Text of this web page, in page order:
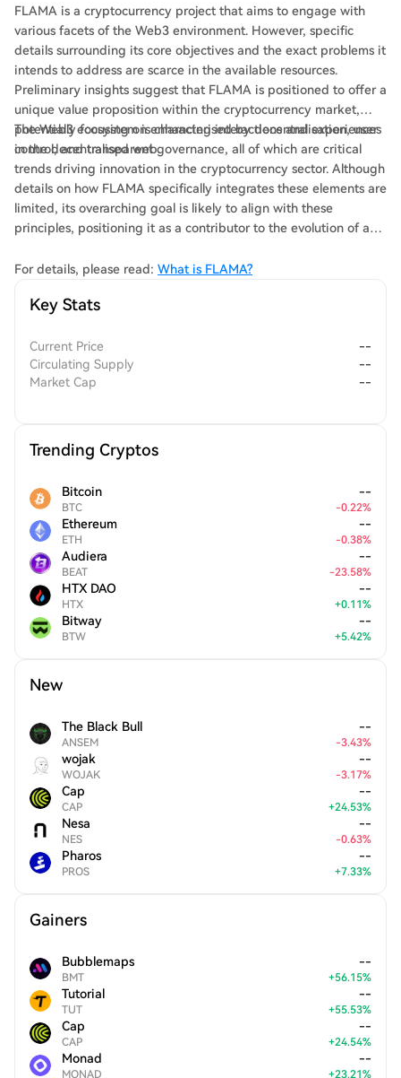
FLAMA is a cryptocurrency project that aims to engage with
various facets of the Web3 environment. However, specific
details surrounding its core objectives and the exact problems it
intends to address are scarce in the available resources.
Preliminary insights suggest that FLAMA is positioned to offer a
unique value proposition within the cryptocurrency market,
potentially focusing on enhancing interactions and experiences
in the decentralised web.
The Web3 ecosystem is characterised by decentralisation, user
control, and transparent governance, all of which are critical
trends driving innovation in the cryptocurrency sector. Although
details on how FLAMA specifically integrates these elements are
limited, its overarching goal is likely to align with these
principles, positioning it as a contributor to the evolution of a
For details, please read: What is FLAMA?
Key Stats
Current Price
--
Circulating Supply
--
Market Cap
--
Trending Cryptos
Bitcoin
BTC
--
-0.22%
Ethereum
ETH
--
-0.38%
Audiera
BEAT
--
-23.58%
HTX DAO
HTX
--
+0.11%
Bitway
BTW
--
+5.42%
New
The Black Bull
ANSEM
--
-3.43%
wojak
WOJAK
--
-3.17%
Cap
CAP
--
+24.53%
Nesa
NES
--
-0.63%
Pharos
PROS
--
+7.33%
Gainers
Bubblemaps
BMT
--
+56.15%
Tutorial
TUT
--
+55.53%
Cap
CAP
--
+24.54%
Monad
MONAD
--
+23.21%